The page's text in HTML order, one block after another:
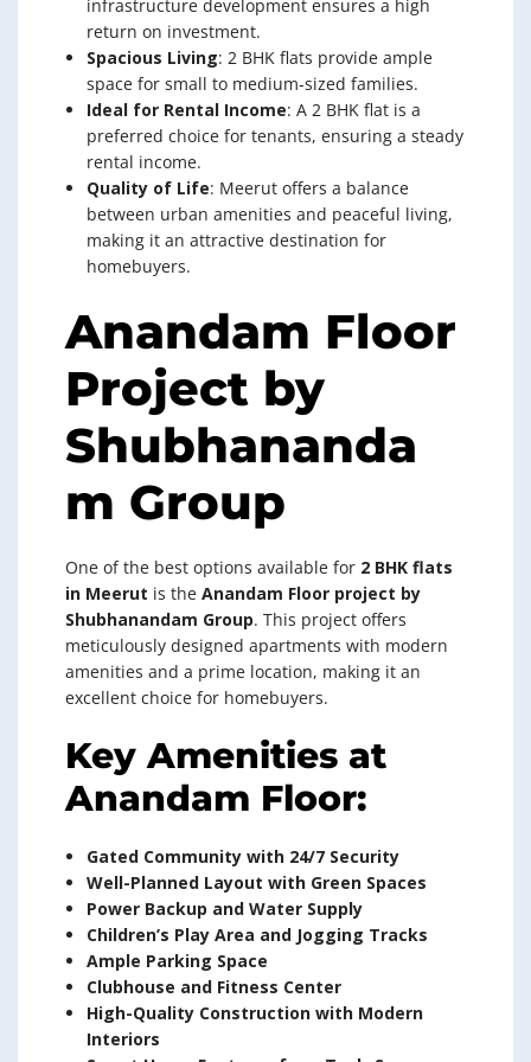
infrastructure development ensures a high
return on investment.
Spacious Living: 2 BHK flats provide ample
space for small to medium-sized families.
Ideal for Rental Income: A 2 BHK flat is a
preferred choice for tenants, ensuring a steady
rental income.
Quality of Life: Meerut offers a balance
between urban amenities and peaceful living,
making it an attractive destination for
homebuyers.
Anandam Floor
Project by
Shubhananda
m Group
One of the best options available for 2 BHK flats
in Meerut is the Anandam Floor project by
Shubhanandam Group. This project offers
meticulously designed apartments with modern
amenities and a prime location, making it an
excellent choice for homebuyers.
Key Amenities at
Anandam Floor:
Gated Community with 24/7 Security
Well-Planned Layout with Green Spaces
Power Backup and Water Supply
Children’s Play Area and Jogging Tracks
Ample Parking Space
Clubhouse and Fitness Center
High-Quality Construction with Modern
Interiors